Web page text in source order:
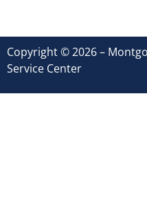
Copyright © 2026 –
Service Center